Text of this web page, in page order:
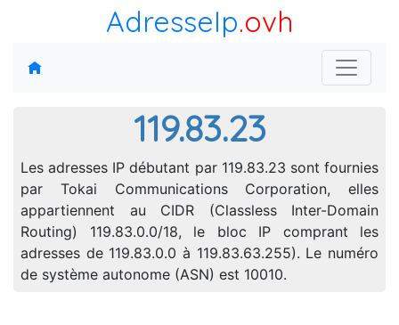
AdresseIp.ovh
119.83.23
Les adresses IP débutant par 119.83.23 sont fournies
par Tokai Communications Corporation, elles
appartiennent au CIDR (Classless Inter-Domain
Routing) 119.83.0.0/18, le bloc IP comprant les
adresses de 119.83.0.0 à 119.83.63.255). Le numéro
de système autonome (ASN) est 10010.